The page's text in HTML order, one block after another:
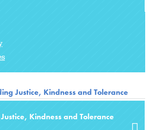
Justice, Kindness and Tolerance
Kindness and Tolerance